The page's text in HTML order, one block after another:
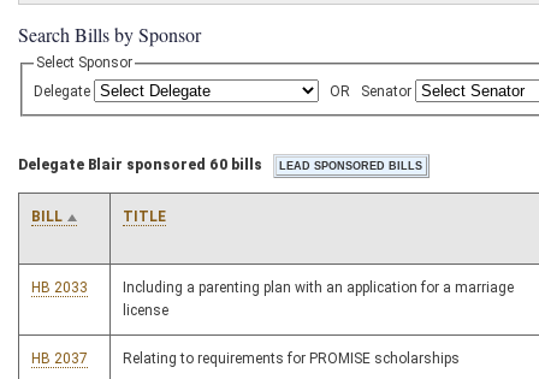
Search Bills by Sponsor
Select Sponsor
Delegate
OR Senator
Delegate Blair sponsored 60 bills
BILL TITLE
HB 2033
Including a parenting plan with an application for a marriage
license
HB 2037 Relating to requirements for PROMISE scholarships